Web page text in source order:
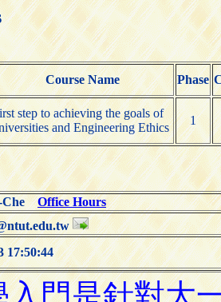
Course Name Phase
step to achieving the goals of
and Engineering Ethics
1
CheOffice Hours
17:50:44